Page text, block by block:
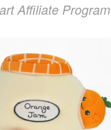
Affiliate Program